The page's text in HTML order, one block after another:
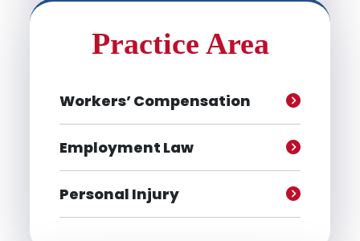
Practice Area
Workers’ Compensation
Employment Law
Personal Injury